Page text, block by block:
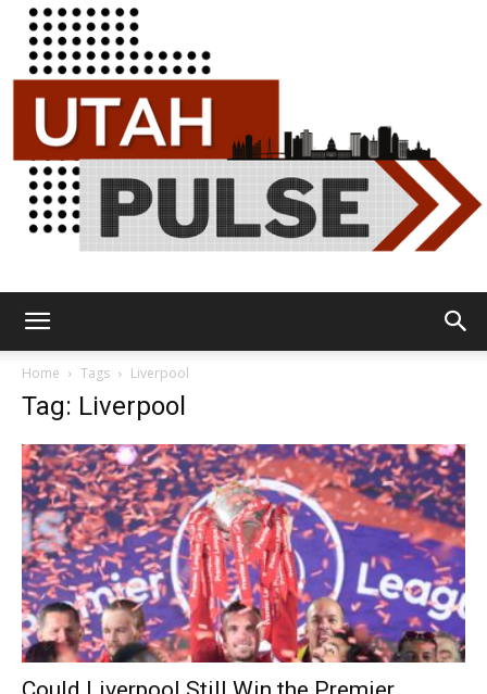
Home Tags Liverpool
Tag: Liverpool